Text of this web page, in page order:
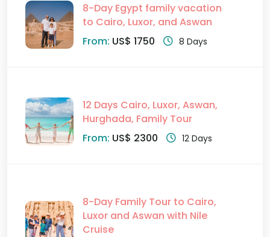
8-Day Egypt family vacation
to Cairo, Luxor, and Aswan
From: US$ 1750 8 Days
12 Days Cairo, Luxor, Aswan,
Hurghada, Family Tour
From: US$ 2300 12 Days
8-Day Family Tour to Cairo,
Luxor and Aswan with Nile
Cruise